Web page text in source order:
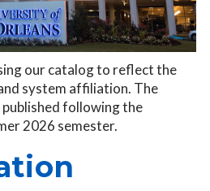
our catalog to reflect the
system affiliation. The
following the
2026 semester.